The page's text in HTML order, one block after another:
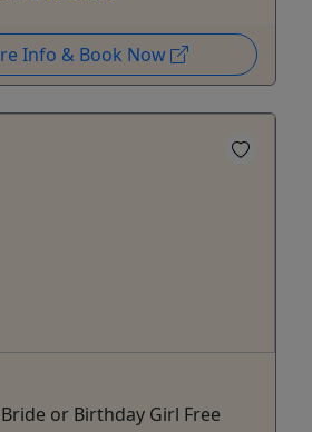
Info & Book Now
or Birthday Girl Free